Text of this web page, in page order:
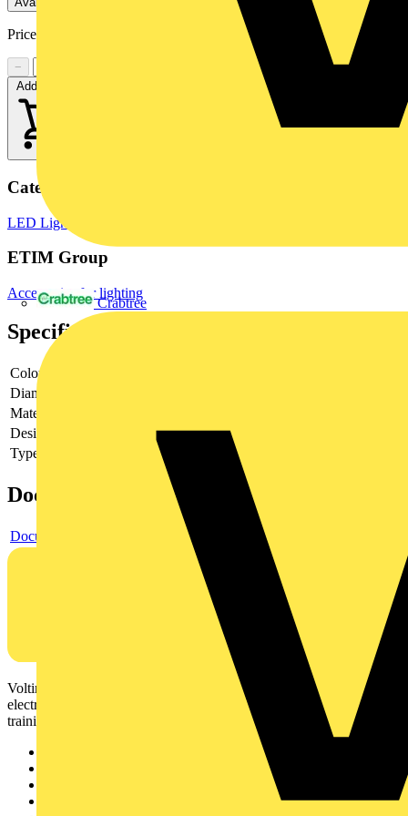
Crabtree
Price:
−
Add to cart
Categories
LED Lighting
ETIM Group
Accessories for lighting
Specifications
Colour
Diameter
Material
Design of the grid/reflector
Other
Type of accessory/spare part
Documents
Document
Voltimum is a digital platform and community that provides
electrical professionals with industry news, product information,
training, and tools for the electrical sector.